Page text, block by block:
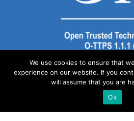
2026 SOLAIYA | Website Created by
We use cookies to ensure that
experience on our website. If you
will assume that you are
Ok